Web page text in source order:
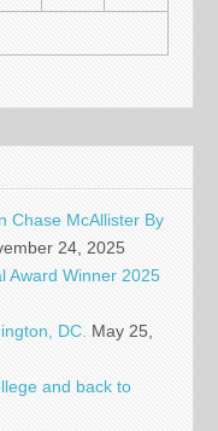
Chase McAllister By
24, 2025
Award Winner 2025
DC. May 25,
and back to